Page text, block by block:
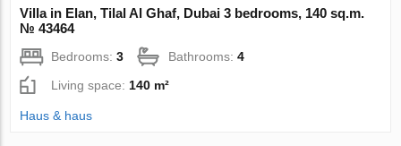
Villa in Elan, Tilal Al Ghaf, Dubai 3 bedrooms, 140 sq.m.
№ 43464
Bedrooms:3 Bathrooms:4
Living space:140 m²
Haus & haus